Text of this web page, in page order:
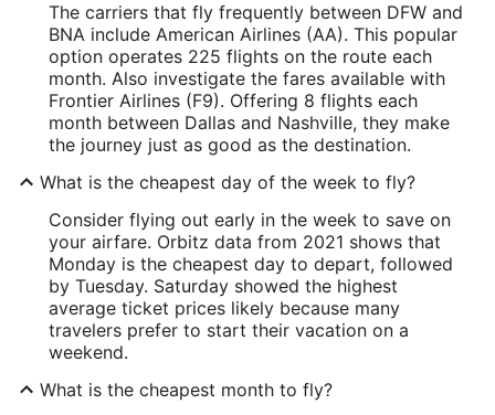
The carriers that fly frequently between DFW and
BNA include American Airlines (AA). This popular
option operates 225 flights on the route each
month. Also investigate the fares available with
Frontier Airlines (F9). Offering 8 flights each
month between Dallas and Nashville, they make
the journey just as good as the destination.
What is the cheapest day of the week to fly?
Consider flying out early in the week to save on
your airfare. Orbitz data from 2021 shows that
Monday is the cheapest day to depart, followed
by Tuesday. Saturday showed the highest
average ticket prices likely because many
travelers prefer to start their vacation on a
weekend.
What is the cheapest month to fly?